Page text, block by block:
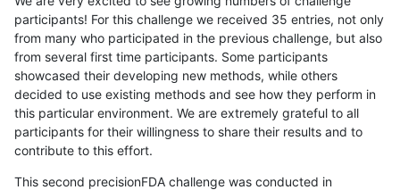
participants! For this challenge we received 35 entries, not only
from many who participated in the previous challenge, but also
from several first time participants. Some participants
showcased their developing new methods, while others
decided to use existing methods and see how they perform in
this particular environment. We are extremely grateful to all
participants for their willingness to share their results and to
contribute to this effort.
This second precisionFDA challenge was conducted in